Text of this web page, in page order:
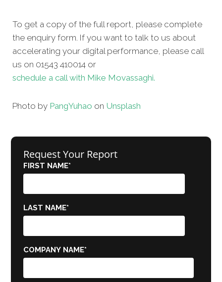
To get a copy of the full report, please complete
the enquiry form. If you want to talk to us about
accelerating your digital performance, please call
us on 01543 410014 or
schedule a call with Mike Movassaghi.
Photo by PangYuhao on Unsplash
Request Your Report
FIRST NAME*
LAST NAME*
COMPANY NAME*